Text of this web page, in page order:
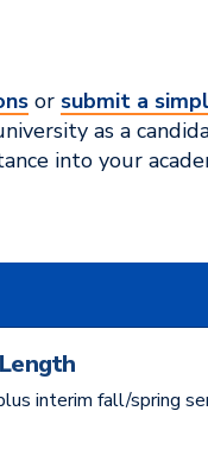
or submit a
as a
into your
interim fall/spring